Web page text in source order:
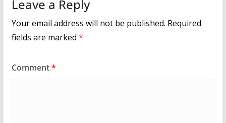
Leave a Reply
Your email address will not be published. Required
fields are marked *
Comment*